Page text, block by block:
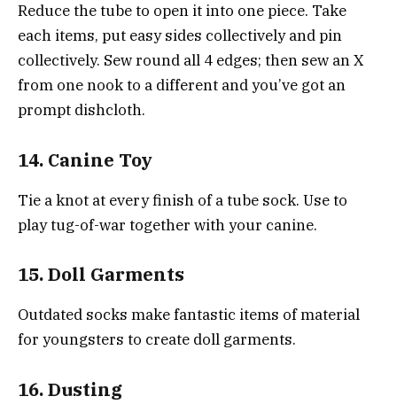
Reduce the tube to open it into one piece. Take
each items, put easy sides collectively and pin
collectively. Sew round all 4 edges; then sew an X
from one nook to a different and you’ve got an
prompt dishcloth.
14. Canine Toy
Tie a knot at every finish of a tube sock. Use to
play tug-of-war together with your canine.
15. Doll Garments
Outdated socks make fantastic items of material
for youngsters to create doll garments.
16. Dusting